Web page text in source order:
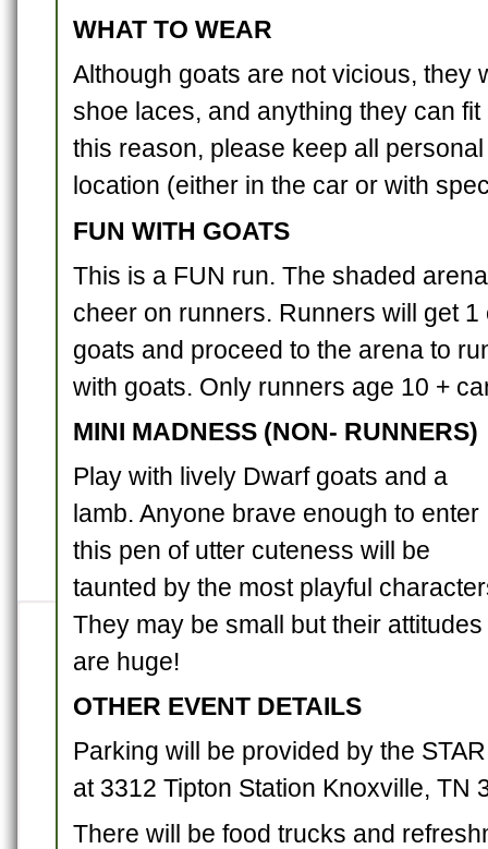
WHAT TO WEAR
Although goats are not vicious, they
shoe laces, and anything they can
this reason, please keep all
location (either in the car or with
FUN WITH GOATS
This is a FUN run. The shaded
cheer on runners. Runners will get 1
goats and proceed to the arena to
with goats. Only runners age 10 +
MINI MADNESS (NON- RUNNERS)
Play with lively Dwarf goats and a
lamb. Anyone brave enough to enter
this pen of utter cuteness will be
taunted by the most playful
They may be small but their attitudes
are huge!
OTHER EVENT DETAILS
Parking will be provided by the STAR
at 3312 Tipton Station Knoxville, TN
There will be food trucks and